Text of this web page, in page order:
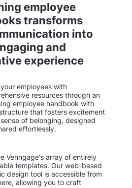
employee
transforms
into
and
experience
employees with
resources through an
employee handbook with
that fosters excitement
of belonging, designed
effortlessly.
Venngage's array of entirely
templates. Our web-based
design tool is accessible from
allowing you to craft